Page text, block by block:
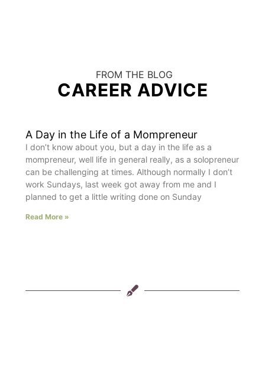
FROM THE BLOG
CAREER ADVICE
A Day in the Life of a Mompreneur
I don’t know about you, but a day in the life as a
mompreneur, well life in general really, as a solopreneur
can be challenging at times. Although normally I don’t
work Sundays, last week got away from me and I
planned to get a little writing done on Sunday
Read More »